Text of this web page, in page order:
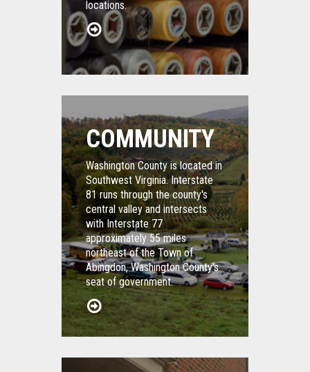
locations.
COMMUNITY
Washington County is located in
Southwest Virginia. Interstate
81 runs through the county's
central valley and intersects
with Interstate 77
approximately 55 miles
northeast of the Town of
Abingdon, Washington County's
seat of government.